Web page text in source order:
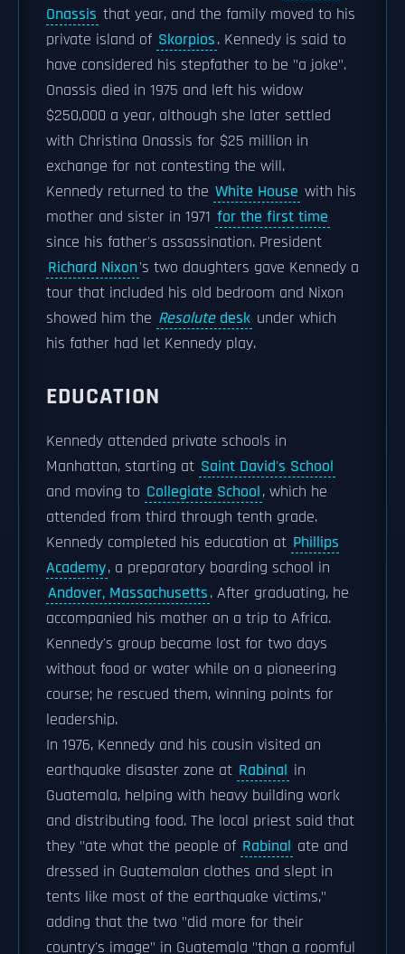
Onassis that year, and the family moved to his
private island of Skorpios. Kennedy is said to
have considered his stepfather to be "a joke".
Onassis died in 1975 and left his widow
$250,000 a year, although she later settled
with Christina Onassis for $25 million in
exchange for not contesting the will.
Kennedy returned to the White House with his
mother and sister in 1971 for the first time
since his father's assassination. President
Richard Nixon's two daughters gave Kennedy a
tour that included his old bedroom and Nixon
showed him the Resolutedesk under which
his father had let Kennedy play.
EDUCATION
Kennedy attended private schools in
Manhattan, starting at Saint David's School
and moving to Collegiate School, which he
attended from third through tenth grade.
Kennedy completed his education at Phillips
Academy, a preparatory boarding school in
Andover, Massachusetts. After graduating, he
accompanied his mother on a trip to Africa.
Kennedy's group became lost for two days
without food or water while on a pioneering
course; he rescued them, winning points for
leadership.
In 1976, Kennedy and his cousin visited an
earthquake disaster zone at Rabinal in
Guatemala, helping with heavy building work
and distributing food. The local priest said that
they "ate what the people of Rabinal ate and
dressed in Guatemalan clothes and slept in
tents like most of the earthquake victims,"
adding that the two "did more for their
country's image" in Guatemala "than a roomful